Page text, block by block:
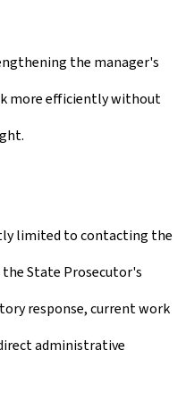
the manager's
more efficiently without
limited to contacting the
State Prosecutor's
response, current work
administrative